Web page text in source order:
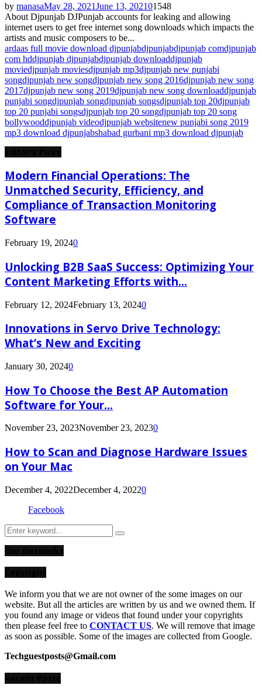
by manasaMay 28, 2021June 13, 202101548
About Djpunjab DJPunjab accounts for leaking and allowing
internet users to get free internet song downloads which impacts the
artists and music composers to be...
ardaas full movie download djpunjabdjpunjabdjpunjab comdjpunjab
com hddjpunjab djpunjabdjpunjab downloaddjpunjab
moviedjpunjab moviesdjpunjab mp3djpunjab new punjabi
songdjpunjab new songdjpunjab new song 2016djpunjab new song
2017djpunjab new song 2019djpunjab new song downloaddjpunjab
punjabi songdjpunjab songdjpunjab songsdjpunjab top 20djpunjab
top 20 punjabi songsdjpunjab top 20 songdjpunjab top 20 song
bollywooddjpunjab videodjpunjab websitenew punjabi song 2019
mp3 download djpunjabshabad gurbani mp3 download djpunjab
Modern Financial Operations: The
Unmatched Security, Efficiency, and
Compliance of Transaction Monitoring
Software
February 19, 20240
Unlocking B2B SaaS Success: Optimizing Your
Content Marketing Efforts with...
February 12, 2024February 13, 20240
Innovations in Servo Drive Technology:
What’s New and Exciting
January 30, 20240
How To Choose the Best AP Automation
Software for Your...
November 23, 2023November 23, 20230
How to Scan and Diagnose Hardware Issues
on Your Mac
December 4, 2022December 4, 20220
Facebook
Search
for:
Search
We inform you that we are not owner of the some images on our
website. But all the articles are written by us and we owned them. If
you found any image or videos that found under your copyrights
then please feel free to CONTACT US. We will remove that image
as soon as possible. Some of the images are collected from Google.
Techguestposts@Gmail.com